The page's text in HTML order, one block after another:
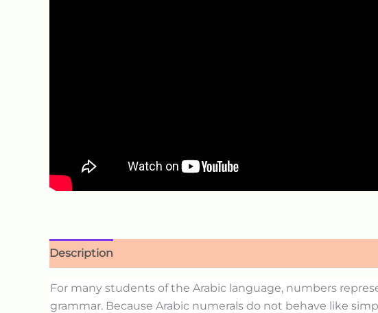
Description
For many students of the Arabic language, numbers
grammar. Because Arabic numerals do not behave like